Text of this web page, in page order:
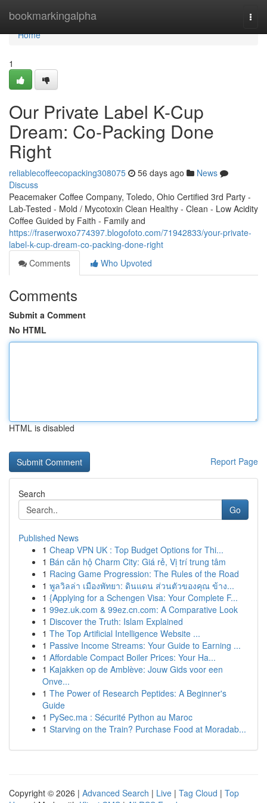
bookmarkingalpha
Home
Home
1
Our Private Label K-Cup
Dream: Co-Packing Done
Right
reliablecoffeecopacking308075 56 days ago
News
Discuss
Peacemaker Coffee Company, Toledo, Ohio Certified 3rd Party -
Lab-Tested - Mold / Mycotoxin Clean Healthy - Clean - Low Acidity
Coffee Guided by Faith - Family and
https://fraserwoxo774397.blogofoto.com/71942833/your-private-
label-k-cup-dream-co-packing-done-right
Comments
Who Upvoted
Comments
Submit a Comment
No HTML
HTML is disabled
Report Page
Search
Go
Published News
1 Cheap VPN UK : Top Budget Options for Thi...
1 Bán căn hộ Charm City: Giá rẻ, Vị trí trung tâm
1 Racing Game Progression: The Rules of the Road
1 พูลวิลล่า เมืองพัทยา: ดินแดน ส่วนตัวของคุณ ข้าง...
1 {Applying for a Schengen Visa: Your Complete F...
1 99ez.uk.com & 99ez.cn.com: A Comparative Look
1 Discover the Truth: Islam Explained
1 The Top Artificial Intelligence Website ...
1 Passive Income Streams: Your Guide to Earning ...
1 Affordable Compact Boiler Prices: Your Ha...
1 Kajakken op de Amblève: Jouw Gids voor een
Onve...
1 The Power of Research Peptides: A Beginner's
Guide
1 PySec.ma : Sécurité Python au Maroc
1 Starving on the Train? Purchase Food at Moradab...
Copyright © 2026 | Advanced Search | Live | Tag Cloud | Top